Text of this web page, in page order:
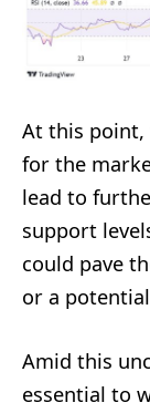
At this point,
for the
lead to
support
could pave
or a
Amid this
essential to